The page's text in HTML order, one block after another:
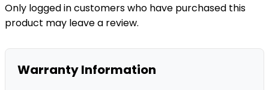
Only logged in customers who have purchased this
product may leave a review.
Warranty Information